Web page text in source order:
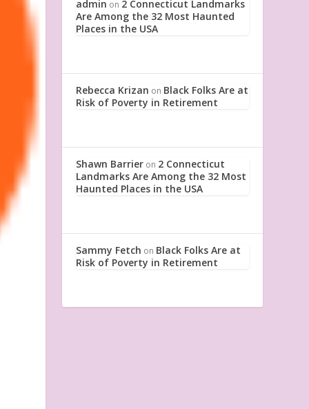
admin on 2 Connecticut Landmarks
Are Among the 32 Most Haunted
Places in the USA
Rebecca Krizan on Black Folks Are at
Risk of Poverty in Retirement
Shawn Barrier on 2 Connecticut
Landmarks Are Among the 32 Most
Haunted Places in the USA
Sammy Fetch on Black Folks Are at
Risk of Poverty in Retirement